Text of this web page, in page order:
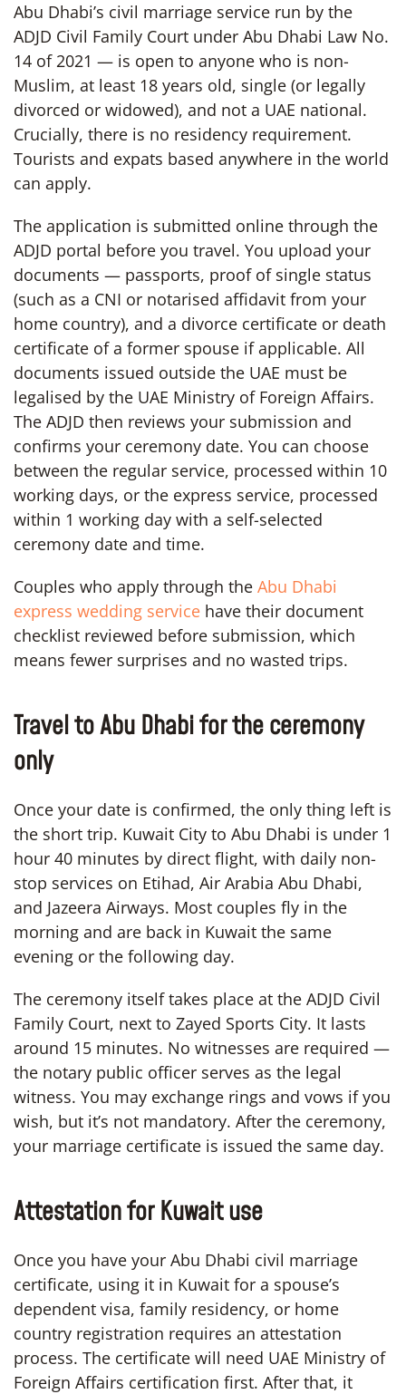
Abu Dhabi’s civil marriage service run by the
ADJD Civil Family Court under Abu Dhabi Law No.
14 of 2021 — is open to anyone who is non-
Muslim, at least 18 years old, single (or legally
divorced or widowed), and not a UAE national.
Crucially, there is no residency requirement.
Tourists and expats based anywhere in the world
can apply.
The application is submitted online through the
ADJD portal before you travel. You upload your
documents — passports, proof of single status
(such as a CNI or notarised affidavit from your
home country), and a divorce certificate or death
certificate of a former spouse if applicable. All
documents issued outside the UAE must be
legalised by the UAE Ministry of Foreign Affairs.
The ADJD then reviews your submission and
confirms your ceremony date. You can choose
between the regular service, processed within 10
working days, or the express service, processed
within 1 working day with a self-selected
ceremony date and time.
Couples who apply through the Abu Dhabi
express wedding service have their document
checklist reviewed before submission, which
means fewer surprises and no wasted trips.
Travel to Abu Dhabi for the ceremony
only
Once your date is confirmed, the only thing left is
the short trip. Kuwait City to Abu Dhabi is under 1
hour 40 minutes by direct flight, with daily non-
stop services on Etihad, Air Arabia Abu Dhabi,
and Jazeera Airways. Most couples fly in the
morning and are back in Kuwait the same
evening or the following day.
The ceremony itself takes place at the ADJD Civil
Family Court, next to Zayed Sports City. It lasts
around 15 minutes. No witnesses are required —
the notary public officer serves as the legal
witness. You may exchange rings and vows if you
wish, but it’s not mandatory. After the ceremony,
your marriage certificate is issued the same day.
Attestation for Kuwait use
Once you have your Abu Dhabi civil marriage
certificate, using it in Kuwait for a spouse’s
dependent visa, family residency, or home
country registration requires an attestation
process. The certificate will need UAE Ministry of
Foreign Affairs certification first. After that, it